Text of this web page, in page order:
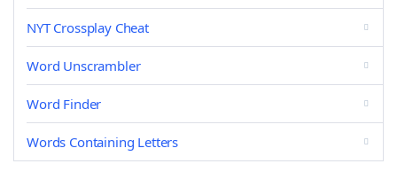
NYT Crossplay Cheat
Word Unscrambler
Word Finder
Words Containing Letters